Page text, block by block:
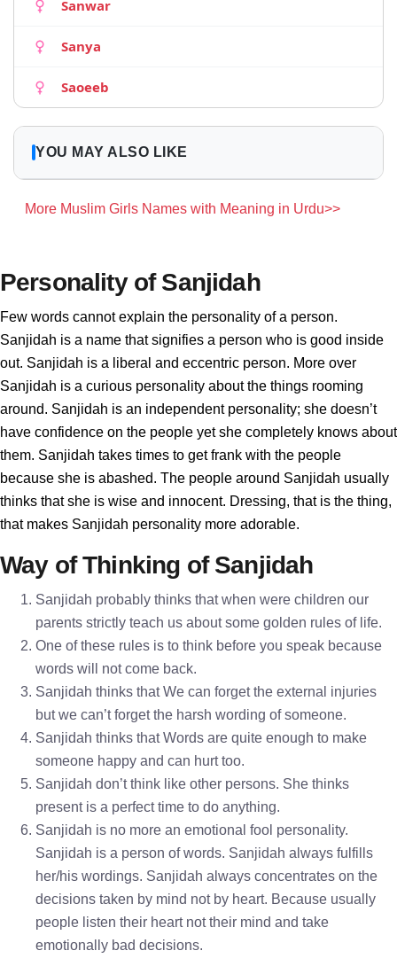
Sanwar
Sanya
Saoeeb
YOU MAY ALSO LIKE
More Muslim Girls Names with Meaning in Urdu>>
Personality of Sanjidah
Few words cannot explain the personality of a person.
Sanjidah is a name that signifies a person who is good inside
out. Sanjidah is a liberal and eccentric person. More over
Sanjidah is a curious personality about the things rooming
around. Sanjidah is an independent personality; she doesn’t
have confidence on the people yet she completely knows about
them. Sanjidah takes times to get frank with the people
because she is abashed. The people around Sanjidah usually
thinks that she is wise and innocent. Dressing, that is the thing,
that makes Sanjidah personality more adorable.
Way of Thinking of Sanjidah
Sanjidah probably thinks that when were children our
parents strictly teach us about some golden rules of life.
One of these rules is to think before you speak because
words will not come back.
Sanjidah thinks that We can forget the external injuries
but we can’t forget the harsh wording of someone.
Sanjidah thinks that Words are quite enough to make
someone happy and can hurt too.
Sanjidah don’t think like other persons. She thinks
present is a perfect time to do anything.
Sanjidah is no more an emotional fool personality.
Sanjidah is a person of words. Sanjidah always fulfills
her/his wordings. Sanjidah always concentrates on the
decisions taken by mind not by heart. Because usually
people listen their heart not their mind and take
emotionally bad decisions.